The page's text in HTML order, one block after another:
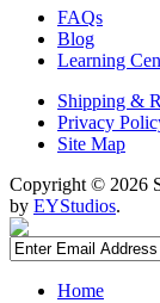
FAQs
Blog
Learning
Shipping &
Privacy
Site Map
Copyright © 2026
by EYStudios.
Home